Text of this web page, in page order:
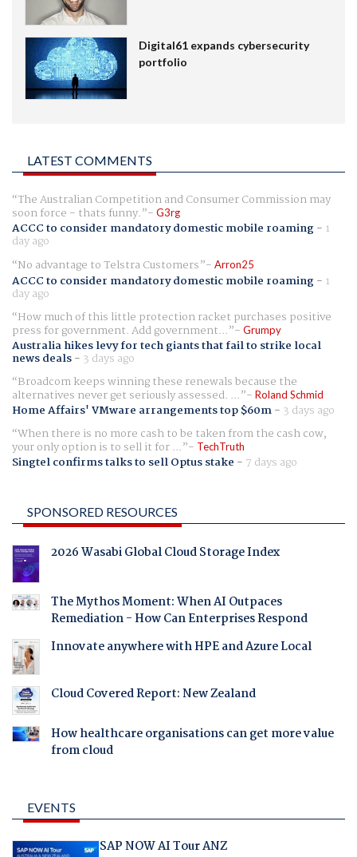
Digital61 expands cybersecurity
portfolio
LATEST COMMENTS
The Australian Competition and Consumer Commission may
soon force - thats funny. G3rg
ACCC to consider mandatory domestic mobile roaming- 1
day ago
No advantage to Telstra Customers
Arron25
ACCC to consider mandatory domestic mobile roaming- 1
day ago
How much of this little protection racket purchases positive
press for government. Add government... Grumpy
Australia hikes levy for tech giants that fail to strike local
news deals- 3 days ago
Broadcom keeps winning these renewals because the
alternatives never get seriously assessed. ... Roland Schmid
Home Affairs' VMware arrangements top $60m- 3 days ago
When there is no more cash to be taken from the cash cow,
your only option is to sell it for ... TechTruth
Singtel confirms talks to sell Optus stake - 7 days ago
SPONSORED RESOURCES
2026 Wasabi Global Cloud Storage Index
The Mythos Moment: When AI Outpaces
Remediation - How Can Enterprises Respond
Innovate anywhere with HPE and Azure Local
Cloud Covered Report: New Zealand
How healthcare organisations can get more value
from cloud
EVENTS
SAP NOW AI Tour ANZ